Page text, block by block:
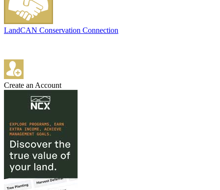
LandCAN Conservation Connection
Create an Account